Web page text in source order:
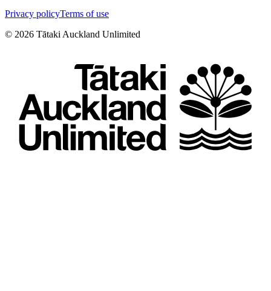
Privacy policyTerms of use
© 2026 Tātaki Auckland Unlimited